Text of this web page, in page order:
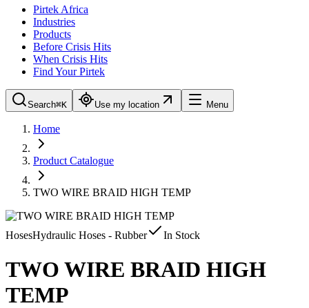
Pirtek Africa
Industries
Products
Before Crisis Hits
When Crisis Hits
Find Your Pirtek
Search⌘K Use my location Menu
Home
Product Catalogue
TWO WIRE BRAID HIGH TEMP
HosesHydraulic Hoses - Rubber In Stock
TWO WIRE BRAID HIGH
TEMP